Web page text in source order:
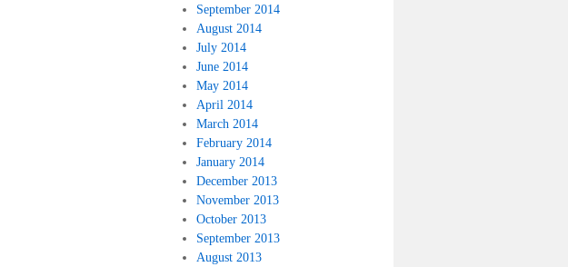
September 2014
August 2014
July 2014
June 2014
May 2014
April 2014
March 2014
February 2014
January 2014
December 2013
November 2013
October 2013
September 2013
August 2013